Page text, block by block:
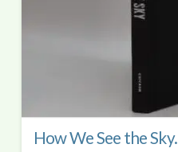
How We See the Sky.